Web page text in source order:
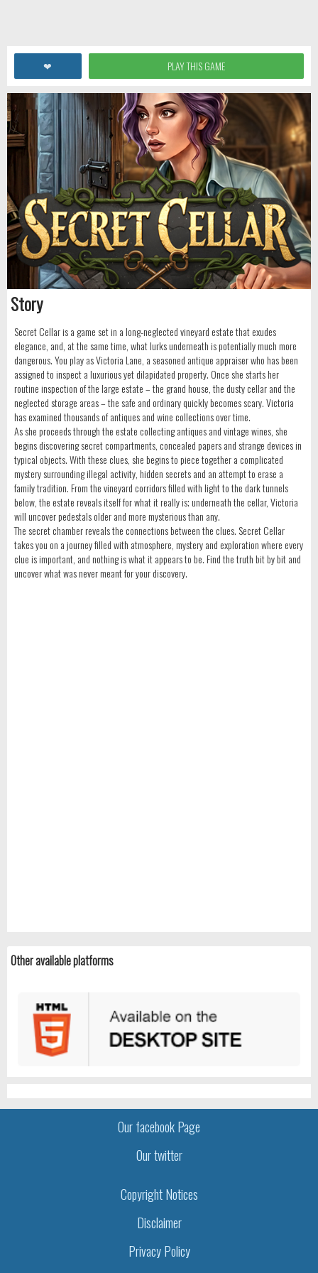
❤ PLAY THIS GAME
Story
Secret Cellar is a game set in a long-neglected vineyard estate that exudes
elegance, and, at the same time, what lurks underneath is potentially much more
dangerous. You play as Victoria Lane, a seasoned antique appraiser who has been
assigned to inspect a luxurious yet dilapidated property. Once she starts her
routine inspection of the large estate – the grand house, the dusty cellar and the
neglected storage areas – the safe and ordinary quickly becomes scary. Victoria
has examined thousands of antiques and wine collections over time.
As she proceeds through the estate collecting antiques and vintage wines, she
begins discovering secret compartments, concealed papers and strange devices in
typical objects. With these clues, she begins to piece together a complicated
mystery surrounding illegal activity, hidden secrets and an attempt to erase a
family tradition. From the vineyard corridors filled with light to the dark tunnels
below, the estate reveals itself for what it really is; underneath the cellar, Victoria
will uncover pedestals older and more mysterious than any.
The secret chamber reveals the connections between the clues. Secret Cellar
takes you on a journey filled with atmosphere, mystery and exploration where every
clue is important, and nothing is what it appears to be. Find the truth bit by bit and
uncover what was never meant for your discovery.
Other available platforms
Our facebook Page
Our twitter
Copyright Notices
Disclaimer
Privacy Policy